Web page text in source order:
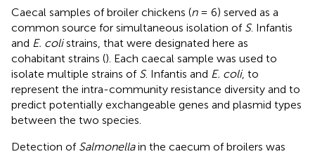
Caecal samples of broiler chickens (n= 6) served as a
common source for simultaneous isolation of S. Infantis
and E. colistrains, that were designated here as
cohabitant strains (). Each caecal sample was used to
isolate multiple strains of S. Infantis and E. coli, to
represent the intra-community resistance diversity and to
predict potentially exchangeable genes and plasmid types
between the two species.
Detection of Salmonellain the caecum of broilers was